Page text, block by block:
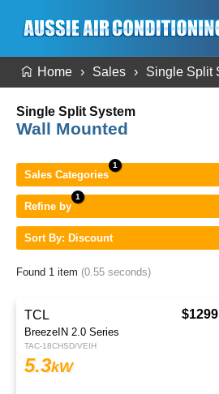
Home Sales Single Split
Single Split System
Wall Mounted
Sales Categories
Refine by
Sort By: Discount
Found 1 item (0.55 seconds)
TCL
BreezeIN 2.0 Series
TAC-18CHSD/VEIH
5.3kW
$1299